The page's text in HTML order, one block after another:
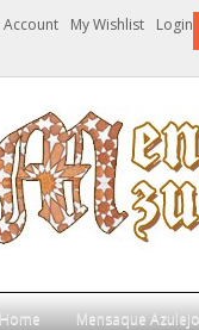
Account My Wishlist Login
Home Mensaque